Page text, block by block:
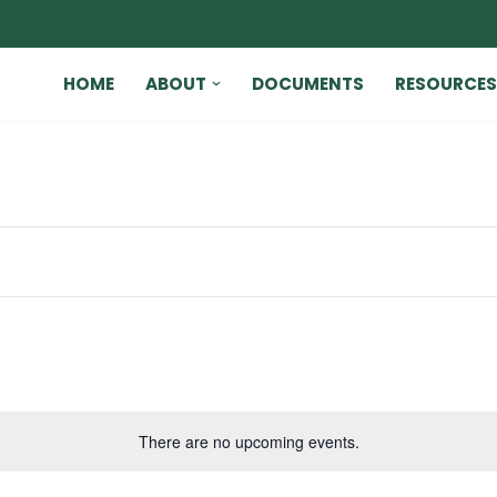
HOME ABOUT DOCUMENTS RESOURCES
There are no upcoming events.